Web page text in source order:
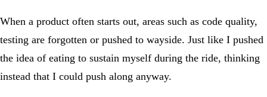
When a product often starts out, areas such as code quality,
testing are forgotten or pushed to wayside. Just like I pushed
the idea of eating to sustain myself during the ride, thinking
instead that I could push along anyway.